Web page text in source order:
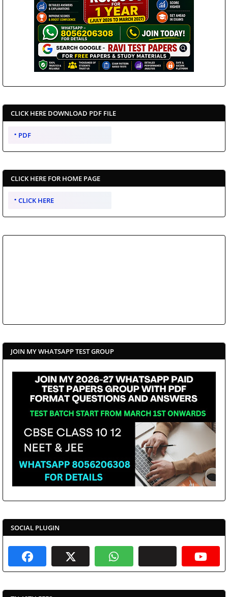
CLICK HERE DOWNLOAD PDF FILE
PDF
CLICK HERE FOR HOME PAGE
CLICK HERE
JOIN MY WHATSAPP TEST GROUP
SOCIAL PLUGIN